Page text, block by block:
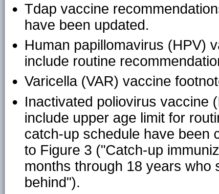
Tdap vaccine
have been updated.
Human papillomavirus (HPV)
include routine
Varicella (VAR) vaccine
Inactivated poliovirus vaccine
include upper age limit for
catch-up schedule have been
to Figure 3 ("Catch-up
months through 18 years who
behind").